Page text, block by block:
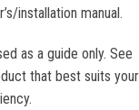
installation manual.
as a guide only. See
that best suits your